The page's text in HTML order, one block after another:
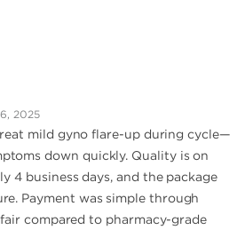
2025
mild gyno flare-up during cycle—
down quickly. Quality is on
4 business days, and the package
Payment was simple through
compared to pharmacy-grade